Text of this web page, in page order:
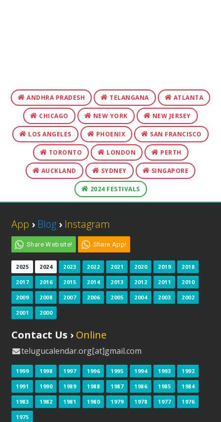
ANDHRA PRADESH TELANGANA ATLANTA
CHICAGO NEW YORK NEW JERSEY
LOS ANGELES PHOENIX SAN FRANCISCO
TORONTO LONDON PERTH
AUCKLAND SYDNEY SINGAPORE
2024 FESTIVALS
App › Blog › Instagram
Share Website! Share App!
2025 2024 2023 2022 2021 2020 2019 2018
2017 2016 2015 2014 2013 2012 2011 2010
2009 2008 2007 2006 2005 2004 2003 2002
2001 2000
Contact Us › Online
telugucalendar.org[at]gmail.com
1999 1998 1997 1996 1995 1994 1993 1992
1991 1990 1989 1988 1987 1986 1985 1984
1983 1982 1981 1980 1979 1978 1977 1976
1975